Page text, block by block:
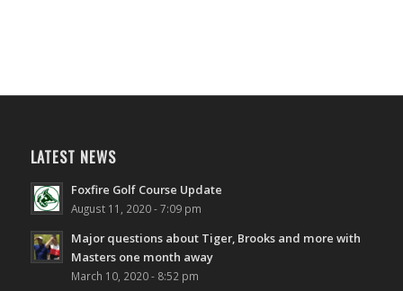
LATEST NEWS
Foxfire Golf Course Update
August 11, 2020 - 7:09 pm
Major questions about Tiger, Brooks and more with
Masters one month away
March 10, 2020 - 8:52 pm